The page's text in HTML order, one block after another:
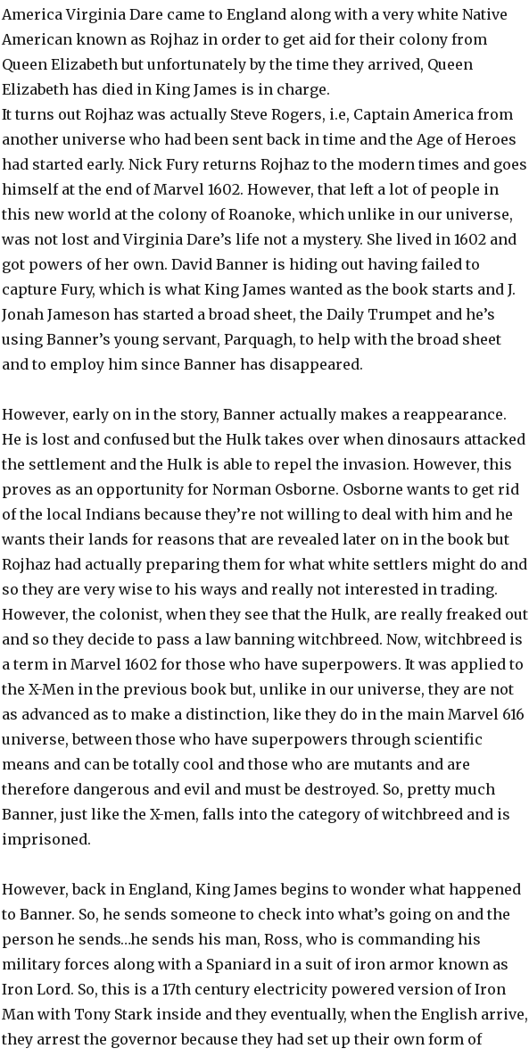
America Virginia Dare came to England along with a very white Native
American known as Rojhaz in order to get aid for their colony from
Queen Elizabeth but unfortunately by the time they arrived, Queen
Elizabeth has died in King James is in charge.
It turns out Rojhaz was actually Steve Rogers, i.e, Captain America from
another universe who had been sent back in time and the Age of Heroes
had started early. Nick Fury returns Rojhaz to the modern times and goes
himself at the end of Marvel 1602. However, that left a lot of people in
this new world at the colony of Roanoke, which unlike in our universe,
was not lost and Virginia Dare’s life not a mystery. She lived in 1602 and
got powers of her own. David Banner is hiding out having failed to
capture Fury, which is what King James wanted as the book starts and J.
Jonah Jameson has started a broad sheet, the Daily Trumpet and he’s
using Banner’s young servant, Parquagh, to help with the broad sheet
and to employ him since Banner has disappeared.
However, early on in the story, Banner actually makes a reappearance.
He is lost and confused but the Hulk takes over when dinosaurs attacked
the settlement and the Hulk is able to repel the invasion. However, this
proves as an opportunity for Norman Osborne. Osborne wants to get rid
of the local Indians because they’re not willing to deal with him and he
wants their lands for reasons that are revealed later on in the book but
Rojhaz had actually preparing them for what white settlers might do and
so they are very wise to his ways and really not interested in trading.
However, the colonist, when they see that the Hulk, are really freaked out
and so they decide to pass a law banning witchbreed. Now, witchbreed is
a term in Marvel 1602 for those who have superpowers. It was applied to
the X-Men in the previous book but, unlike in our universe, they are not
as advanced as to make a distinction, like they do in the main Marvel 616
universe, between those who have superpowers through scientific
means and can be totally cool and those who are mutants and are
therefore dangerous and evil and must be destroyed. So, pretty much
Banner, just like the X-men, falls into the category of witchbreed and is
imprisoned.
However, back in England, King James begins to wonder what happened
to Banner. So, he sends someone to check into what’s going on and the
person he sends…he sends his man, Ross, who is commanding his
military forces along with a Spaniard in a suit of iron armor known as
Iron Lord. So, this is a 17th century electricity powered version of Iron
Man with Tony Stark inside and they eventually, when the English arrive,
they arrest the governor because they had set up their own form of